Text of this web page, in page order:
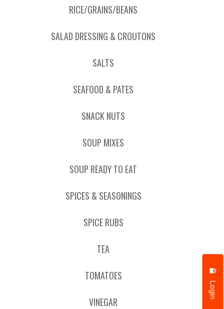
Login
RICE/GRAINS/BEANS
SALAD DRESSING & CROUTONS
SALTS
SEAFOOD & PATES
SNACK NUTS
SOUP MIXES
SOUP READY TO EAT
SPICES & SEASONINGS
SPICE RUBS
TEA
TOMATOES
VINEGAR